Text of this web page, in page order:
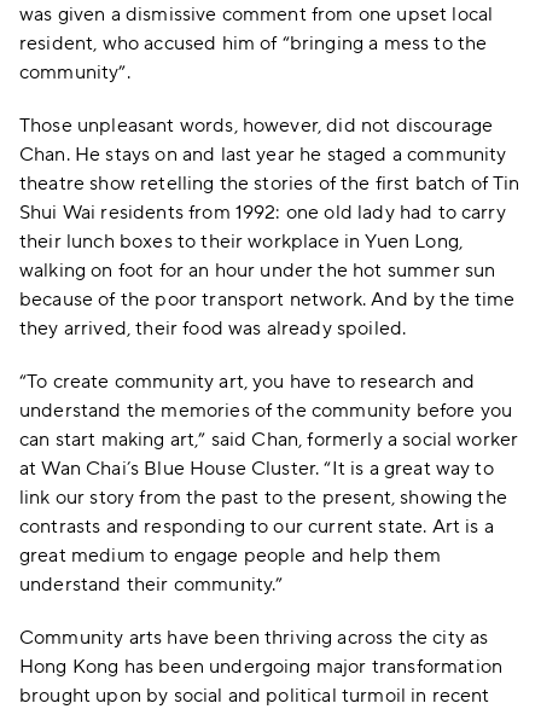
was given a dismissive comment from one upset local
resident, who accused him of “bringing a mess to the
community”.
Those unpleasant words, however, did not discourage
Chan. He stays on and last year he staged a community
theatre show retelling the stories of the first batch of Tin
Shui Wai residents from 1992: one old lady had to carry
their lunch boxes to their workplace in Yuen Long,
walking on foot for an hour under the hot summer sun
because of the poor transport network. And by the time
they arrived, their food was already spoiled.
“To create community art, you have to research and
understand the memories of the community before you
can start making art,” said Chan, formerly a social worker
at Wan Chai’s Blue House Cluster. “It is a great way to
link our story from the past to the present, showing the
contrasts and responding to our current state. Art is a
great medium to engage people and help them
understand their community.”
Community arts have been thriving across the city as
Hong Kong has been undergoing major transformation
brought upon by social and political turmoil in recent